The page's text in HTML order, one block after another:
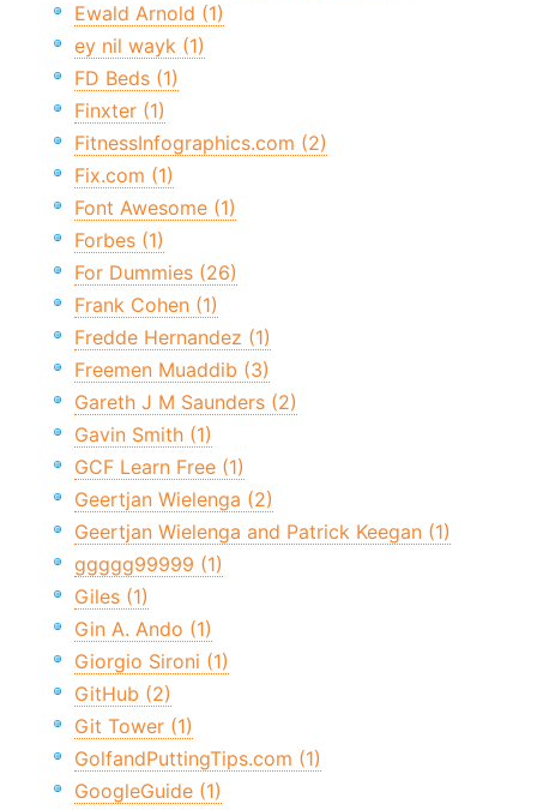
Ewald Arnold (1)
ey nil wayk (1)
FD Beds (1)
Finxter (1)
FitnessInfographics.com (2)
Fix.com (1)
Font Awesome (1)
Forbes (1)
For Dummies (26)
Frank Cohen (1)
Fredde Hernandez (1)
Freemen Muaddib (3)
Gareth J M Saunders (2)
Gavin Smith (1)
GCF Learn Free (1)
Geertjan Wielenga (2)
Geertjan Wielenga and Patrick Keegan (1)
ggggg99999 (1)
Giles (1)
Gin A. Ando (1)
Giorgio Sironi (1)
GitHub (2)
Git Tower (1)
GolfandPuttingTips.com (1)
GoogleGuide (1)